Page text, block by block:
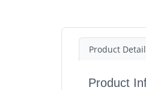
Product
Product